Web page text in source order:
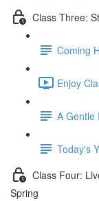
Class Three:
Coming
Enjoy
A Gentle
Today's
Class Four:
Spring